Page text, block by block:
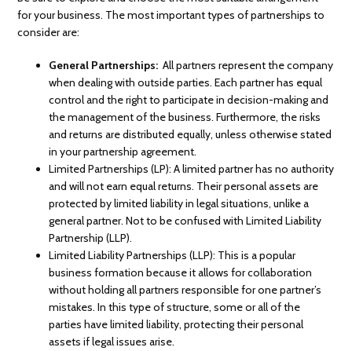
for your business. The most important types of partnerships to
consider are:
General Partnerships: All partners represent the company
when dealing with outside parties. Each partner has equal
control and the right to participate in decision-making and
the management of the business. Furthermore, the risks
and returns are distributed equally, unless otherwise stated
in your partnership agreement.
Limited Partnerships (LP): A limited partner has no authority
and will not earn equal returns. Their personal assets are
protected by limited liability in legal situations, unlike a
general partner. Not to be confused with Limited Liability
Partnership (LLP).
Limited Liability Partnerships (LLP): This is a popular
business formation because it allows for collaboration
without holding all partners responsible for one partner’s
mistakes. In this type of structure, some or all of the
parties have limited liability, protecting their personal
assets if legal issues arise.